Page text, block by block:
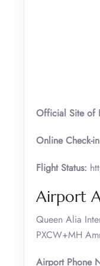
Official Site of
Online Check-
Flight Status:
Airport
Queen Alia
PXCW+MH
Airport Phone